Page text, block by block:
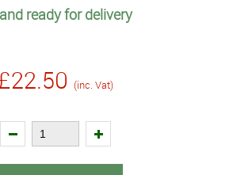
ready for delivery
(inc. Vat)